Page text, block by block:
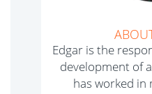
Edgar is the
development of
has worked in